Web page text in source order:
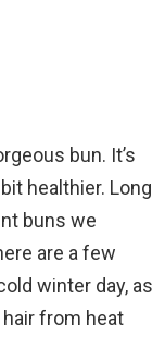
bun. It’s
healthier. Long
buns we
are a few
winter day, as
from heat